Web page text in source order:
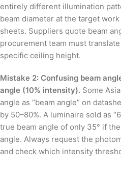
entirely different illumination
beam diameter at the target
sheets. Suppliers quote beam
procurement team must
specific ceiling height.
Mistake 2: Confusing beam
angle (10% intensity). Some
angle as “beam angle” on
by 50–80%. A luminaire sold as
true beam angle of only 35° if
angle. Always request the
and check which intensity